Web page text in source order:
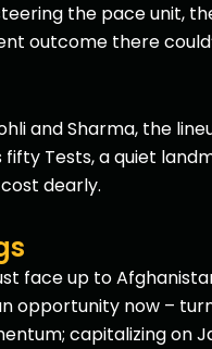
the pace unit,
outcome there
and Sharma, the
Tests, a quiet
dearly.
face up to
opportunity now –
capitalizing on